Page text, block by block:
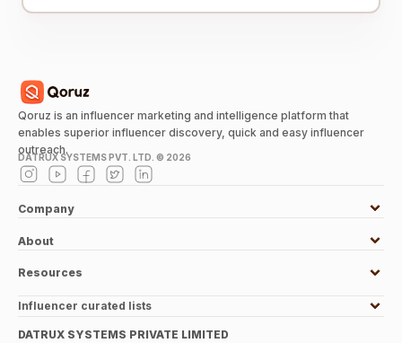
Qoruz is an influencer marketing and intelligence platform that
enables superior influencer discovery, quick and easy influencer
outreach.
DATRUX SYSTEMS PVT. LTD. © 2026
Company
About
Resources
Influencer curated lists
DATRUX SYSTEMS PRIVATE LIMITED